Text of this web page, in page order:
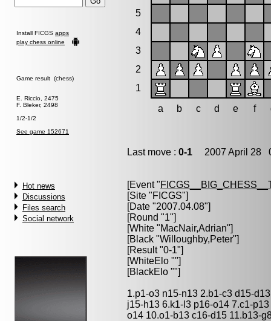
Install FICGS apps
play chess online
Game result (chess)
E. Riccio, 2475
F. Bleker, 2498
1/2-1/2
See game 152671
Hot news
Discussions
Files search
Social network
5
4
3
2
1
a
b c d e f
Last move : 0-1 2007 April 28
[Event "
[Site "FICGS"]
[Date "2007.04.08"]
[Round "1"]
[White "MacNair,Adrian"]
[Black "Willoughby,Peter"]
[Result "0-1"]
[WhiteElo ""]
[BlackElo ""]
1.p1-o3 n15-n13 2.b1-c3 d15-
j15-h13 6.k1-l3 p16-o14 7.c1-
o14 10.o1-b13 c16-d15 11.b13-